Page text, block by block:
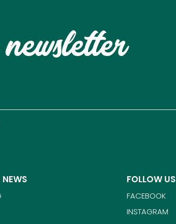
NEWS FOLLOW US
FACEBOOK
INSTAGRAM